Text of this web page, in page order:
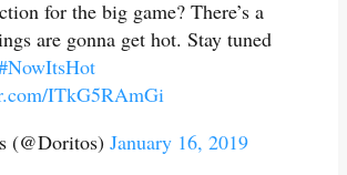
for the big game? There’s a
are gonna get hot. Stay tuned
ITkG5RAmGi
(@Doritos) January 16, 2019